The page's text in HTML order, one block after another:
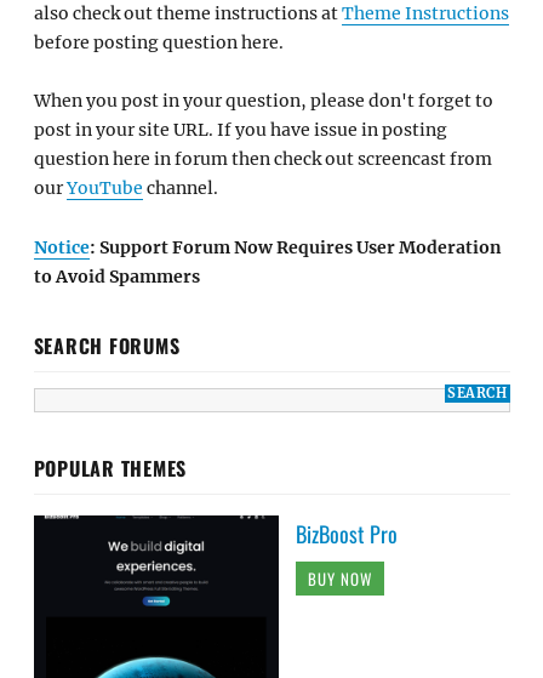
also check out theme instructions atTheme Instructions
before posting question here.
When you post in your question, please don't forget to
post in your site URL. If you have issue in posting
question here in forum then check out screencast from
ourYouTube channel.
Notice: Support Forum Now Requires User Moderation
to Avoid Spammers
SEARCH FORUMS
POPULAR THEMES
BizBoost Pro
BUY NOW